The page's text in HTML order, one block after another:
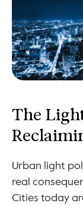
The
Urban light
real
Cities today